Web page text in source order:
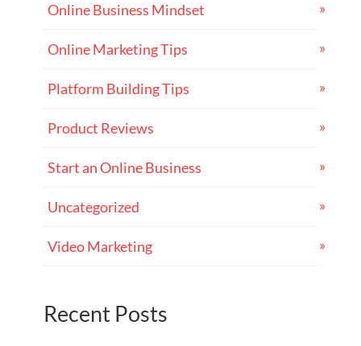
Online Business Mindset
Online Marketing Tips
Platform Building Tips
Product Reviews
Start an Online Business
Uncategorized
Video Marketing
Recent Posts